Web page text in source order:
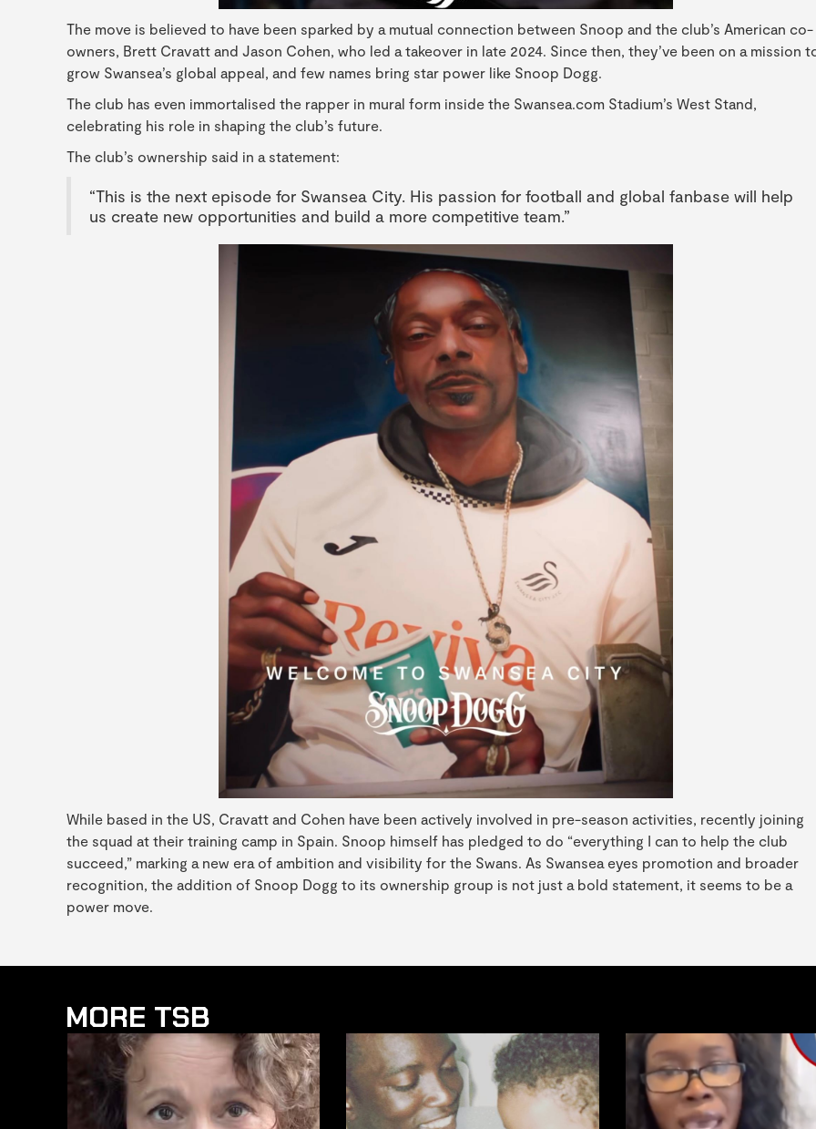
The move is believed to have been sparked by a mutual connection between Snoop and the club’s American co-
owners, Brett Cravatt and Jason Cohen, who led a takeover in late 2024. Since then, they’ve been on a mission
grow Swansea’s global appeal, and few names bring star power like Snoop Dogg.
The club has even immortalised the rapper in mural form inside the Swansea.com Stadium’s West Stand,
celebrating his role in shaping the club’s future.
The club’s ownership said in a statement:
“This is the next episode for Swansea City. His passion for football and global fanbase will help
us create new opportunities and build a more competitive team.”
While based in the US, Cravatt and Cohen have been actively involved in pre-season activities, recently joining
the squad at their training camp in Spain. Snoop himself has pledged to do “everything I can to help the club
succeed,” marking a new era of ambition and visibility for the Swans. As Swansea eyes promotion and broader
recognition, the addition of Snoop Dogg to its ownership group is not just a bold statement, it seems to be a
power move.
MORE TSB